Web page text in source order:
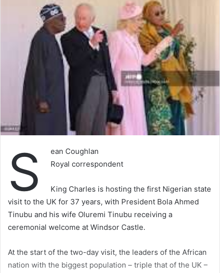
S
ean Coughlan
Royal correspondent
King Charles is hosting the first Nigerian state
visit to the UK for 37 years, with President Bola Ahmed
Tinubu and his wife Oluremi Tinubu receiving a
ceremonial welcome at Windsor Castle.
At the start of the two-day visit, the leaders of the African
nation with the biggest population – triple that of the UK –